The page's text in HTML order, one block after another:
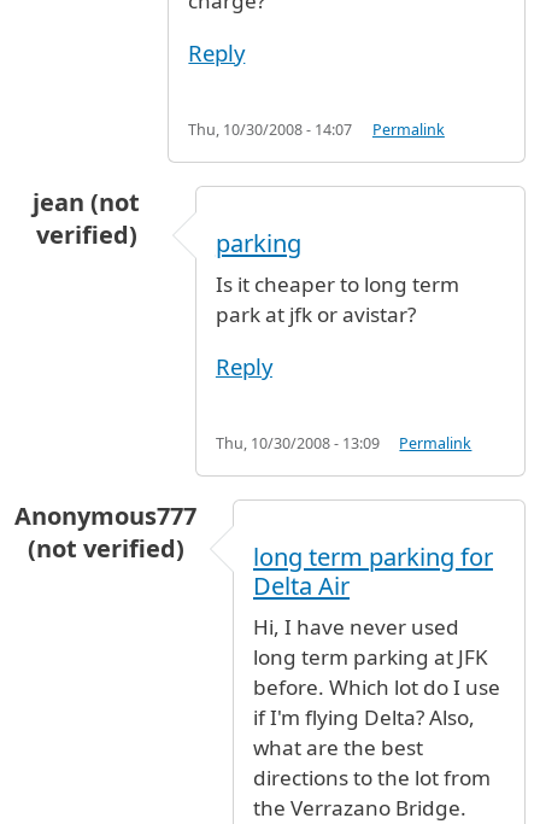
Reply
Thu, 10/30/2008 - 14:07 Permalink
jean (not
verified)
parking
Is it cheaper to long term
park at jfk or avistar?
Reply
Thu, 10/30/2008 - 13:09 Permalink
Anonymous777
(not verified)
long term parking for
Delta Air
Hi, I have never used
long term parking at JFK
before. Which lot do I use
if I'm flying Delta? Also,
what are the best
directions to the lot from
the Verrazano Bridge.